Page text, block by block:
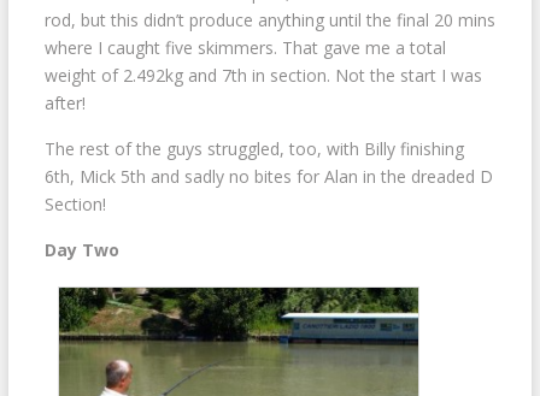
rod, but this didn’t produce anything until the final 20 mins
where I caught five skimmers. That gave me a total
weight of 2.492kg and 7th in section. Not the start I was
after!
The rest of the guys struggled, too, with Billy finishing
6th, Mick 5th and sadly no bites for Alan in the dreaded D
Section!
Day Two